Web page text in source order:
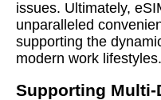
issues. Ultimately,
unparalleled
supporting the
modern work lifestyles.
Supporting Multi-